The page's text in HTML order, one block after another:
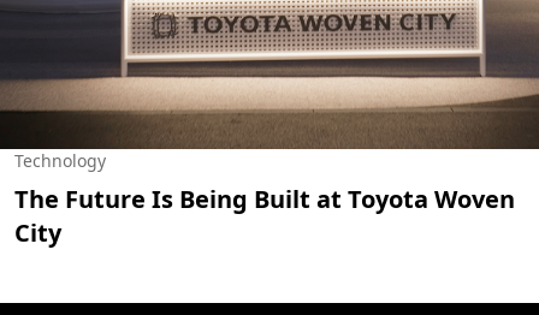
Technology
The Future Is Being Built at Toyota Woven
City